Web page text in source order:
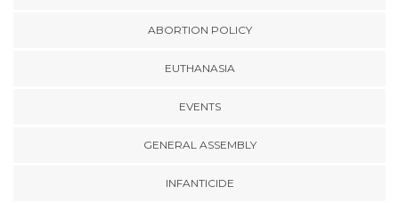
ABORTION POLICY
EUTHANASIA
EVENTS
GENERAL ASSEMBLY
INFANTICIDE